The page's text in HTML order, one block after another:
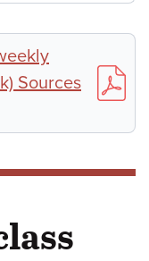
Sources